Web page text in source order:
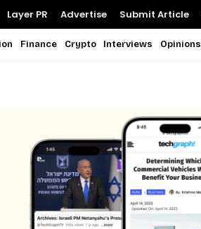
Layer PR Advertise Submit Article
Finance Crypto Interviews Opinions